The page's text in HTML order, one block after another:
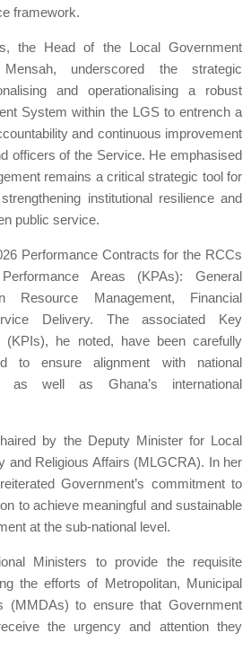
framework.
the Head of the Local Government
underscored the strategic
and operationalising a robust
System within the LGS to entrench a
and continuous improvement
officers of the Service. He emphasised
remains a critical strategic tool for
institutional resilience and
public service.
Performance Contracts for the RCCs
Areas (KPAs): General
Resource Management, Financial
Delivery. The associated Key
(KPIs), he noted, have been carefully
to ensure alignment with national
as well as Ghana’s international
by the Deputy Minister for Local
and Religious Affairs (MLGCRA). In her
Government’s commitment to
to achieve meaningful and sustainable
at the sub-national level.
Ministers to provide the requisite
the efforts of Metropolitan, Municipal
(MMDAs) to ensure that Government
the urgency and attention they